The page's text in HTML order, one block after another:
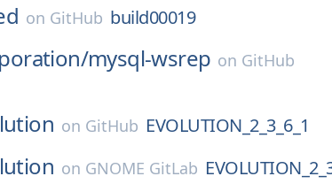
on GitHub build00019
mysql-wsrep on GitHub
on GitHub EVOLUTION_2_3_6_1
on GNOME GitLab